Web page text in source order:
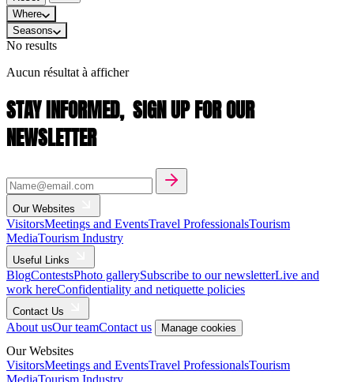
Where
Seasons
No results
Aucun résultat à afficher
STAY INFORMED, SIGN UP FOR OUR
NEWSLETTER
Our Websites
VisitorsMeetings and EventsTravel ProfessionalsTourism
MediaTourism Industry
Useful Links
BlogContestsPhoto gallerySubscribe to our newsletterLive and
work hereConfidentiality and netiquette policies
Contact Us
About usOur teamContact us Manage cookies
Our Websites
VisitorsMeetings and EventsTravel ProfessionalsTourism
MediaTourism Industry